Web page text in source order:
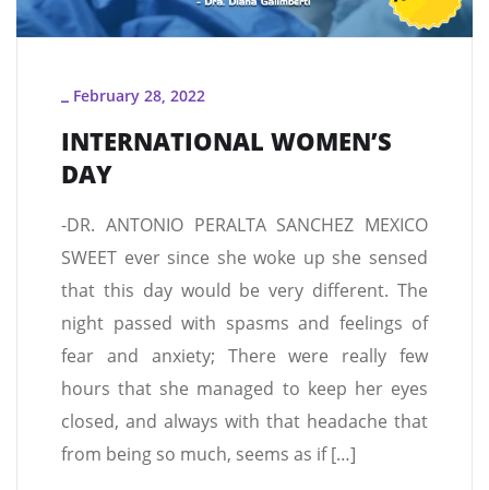
_ February 28, 2022
INTERNATIONAL WOMEN’S
DAY
-DR. ANTONIO PERALTA SANCHEZ MEXICO
SWEET ever since she woke up she sensed
that this day would be very different. The
night passed with spasms and feelings of
fear and anxiety; There were really few
hours that she managed to keep her eyes
closed, and always with that headache that
from being so much, seems as if […]